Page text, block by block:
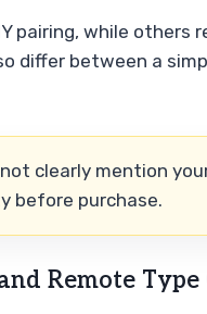
pairing, while others
differ between a
clearly mention
before purchase.
Remote Type